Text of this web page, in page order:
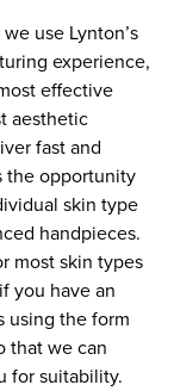
use Lynton’s
experience,
effective
aesthetic
fast and
the opportunity
skin type
handpieces.
most skin types
you have an
using the form
that we can
for suitability.